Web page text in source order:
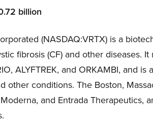
2 billion
(NASDAQ:VRTX) is a
fibrosis (CF) and other diseases.
ALYFTREK, and ORKAMBI, and
other conditions. The Boston,
and Entrada Therapeutics,